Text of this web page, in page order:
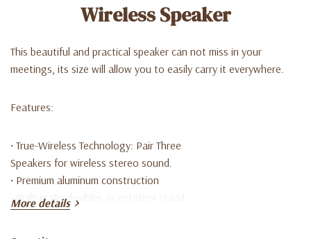
Wireless Speaker
This beautiful and practical speaker can not miss in your
meetings, its size will allow you to easily carry it everywhere.
Features:
• True-Wireless Technology: Pair Three
Speakers for wireless stereo sound.
• Premium aluminum construction
• Built-in clip doubles as rotating stand
• 8 hour play time
More details